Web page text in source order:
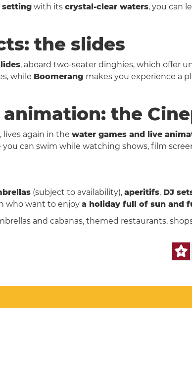
settingwith its crystal-clear waters, you can
the slides
, aboard two-seater dinghies, which offer
while Boomerang makes you experience a
the
lives again in the water games and live
can swim while watching shows, film
(subject to availability), aperitifs,DJ
who want to enjoy a holiday full of sun and
and cabanas, themed restaurants,